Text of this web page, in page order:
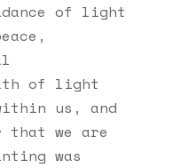
of light
of light
us, and
we are
was